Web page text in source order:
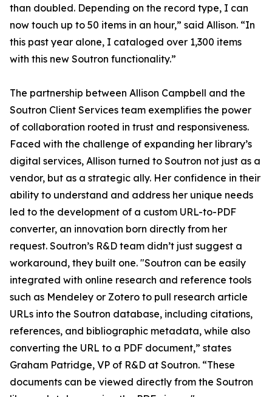
than doubled. Depending on the record type, I can
now touch up to 50 items in an hour,” said Allison. “In
this past year alone, I cataloged over 1,300 items
with this new Soutron functionality.”
The partnership between Allison Campbell and the
Soutron Client Services team exemplifies the power
of collaboration rooted in trust and responsiveness.
Faced with the challenge of expanding her library’s
digital services, Allison turned to Soutron not just as a
vendor, but as a strategic ally. Her confidence in their
ability to understand and address her unique needs
led to the development of a custom URL-to-PDF
converter, an innovation born directly from her
request. Soutron’s R&D team didn’t just suggest a
workaround, they built one. "Soutron can be easily
integrated with online research and reference tools
such as Mendeley or Zotero to pull research article
URLs into the Soutron database, including citations,
references, and bibliographic metadata, while also
converting the URL to a PDF document,” states
Graham Patridge, VP of R&D at Soutron. “These
documents can be viewed directly from the Soutron